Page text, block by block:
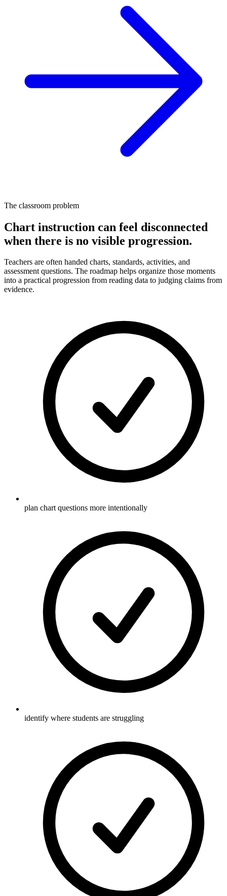
The classroom problem
Chart instruction can feel disconnected
when there is no visible progression.
Teachers are often handed charts, standards, activities, and
assessment questions. The roadmap helps organize those moments
into a practical progression from reading data to judging claims from
evidence.
plan chart questions more intentionally
identify where students are struggling